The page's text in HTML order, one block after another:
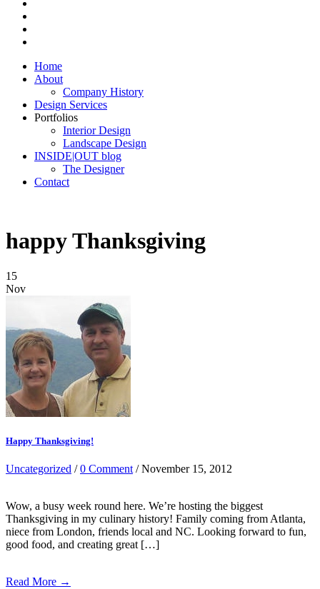
Home
About
Company History
Design Services
Portfolios
Interior Design
Landscape Design
INSIDE|OUT blog
The Designer
Contact
happy Thanksgiving
15
Nov
Happy Thanksgiving!
Uncategorized /0 Comment / November 15, 2012
Wow, a busy week round here. We’re hosting the biggest
Thanksgiving in my culinary history! Family coming from Atlanta,
niece from London, friends local and NC. Looking forward to fun,
good food, and creating great […]
Read More →